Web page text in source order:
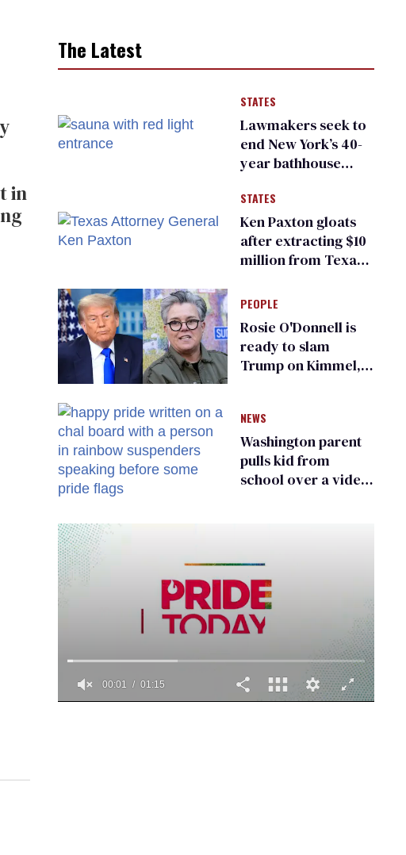
in
The Latest
STATES
Lawmakers seek to
end New York’s 40-
year bathhouse
STATES
Ken Paxton gloats
after extracting $10
million from Texas
for ‘detransition’
center
PEOPLE
Rosie O'Donnell is
ready to slam
Trump on Kimmel,
NEWS
Washington parent
pulls kid from
school over a video